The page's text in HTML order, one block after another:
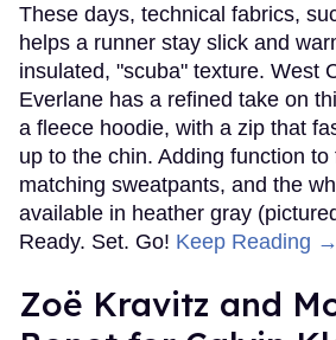
These days, technical fabrics,
helps a runner stay slick and
insulated, "scuba" texture. West
Everlane has a refined take on
a fleece hoodie, with a zip that
up to the chin. Adding function
matching sweatpants, and the
available in heather gray
Ready. Set. Go! Keep Reading →
Zoë Kravitz and